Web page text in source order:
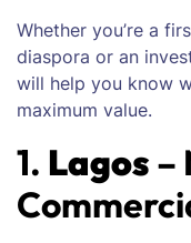
Whether you’re a
diaspora or an
will help you know
maximum value.
1. Lagos –